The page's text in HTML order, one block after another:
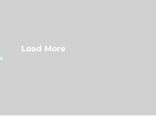
Load More